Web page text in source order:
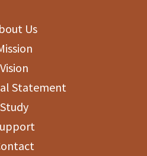
Us
Vision
Statement
Study